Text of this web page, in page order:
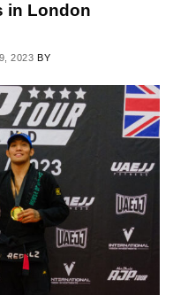
in London
2023 BY